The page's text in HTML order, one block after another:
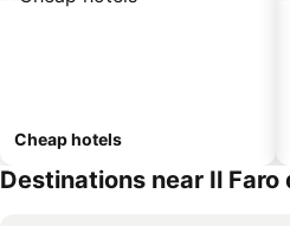
Cheap hotels
Destinations near Il Faro